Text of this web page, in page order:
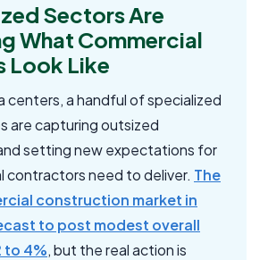
Sectors Are
What Commercial
Look Like
centers, a handful of specialized
are capturing outsized
setting new expectations for
contractors need to deliver. The
construction market in
to post modest overall
to 4%, but the real action is